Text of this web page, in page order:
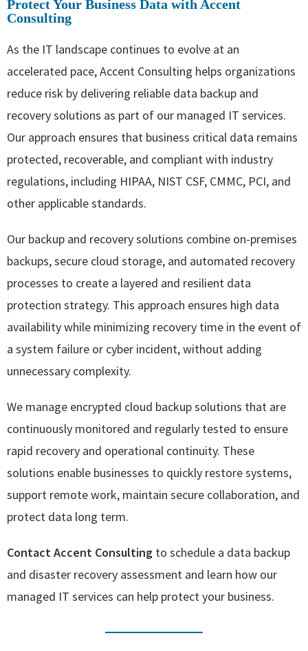
Protect Your Business Data with Accent
Consulting
As the IT landscape continues to evolve at an
accelerated pace, Accent Consulting helps organizations
reduce risk by delivering reliable data backup and
recovery solutions as part of our managed IT services.
Our approach ensures that business critical data remains
protected, recoverable, and compliant with industry
regulations, including HIPAA, NIST CSF, CMMC, PCI, and
other applicable standards.
Our backup and recovery solutions combine on-premises
backups, secure cloud storage, and automated recovery
processes to create a layered and resilient data
protection strategy. This approach ensures high data
availability while minimizing recovery time in the event of
a system failure or cyber incident, without adding
unnecessary complexity.
We manage encrypted cloud backup solutions that are
continuously monitored and regularly tested to ensure
rapid recovery and operational continuity. These
solutions enable businesses to quickly restore systems,
support remote work, maintain secure collaboration, and
protect data long term.
Contact Accent Consulting to schedule a data backup
and disaster recovery assessment and learn how our
managed IT services can help protect your business.